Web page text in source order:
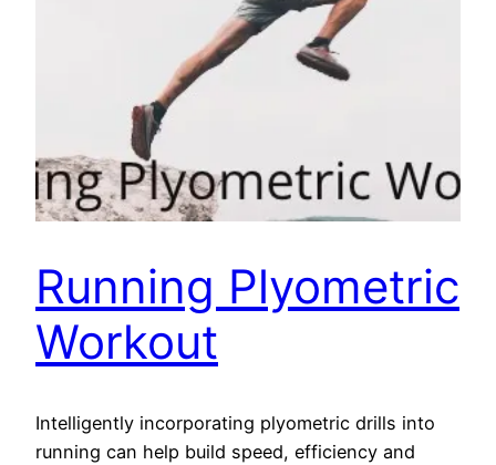
Running Plyometric
Workout
Intelligently incorporating plyometric drills into
running can help build speed, efficiency and